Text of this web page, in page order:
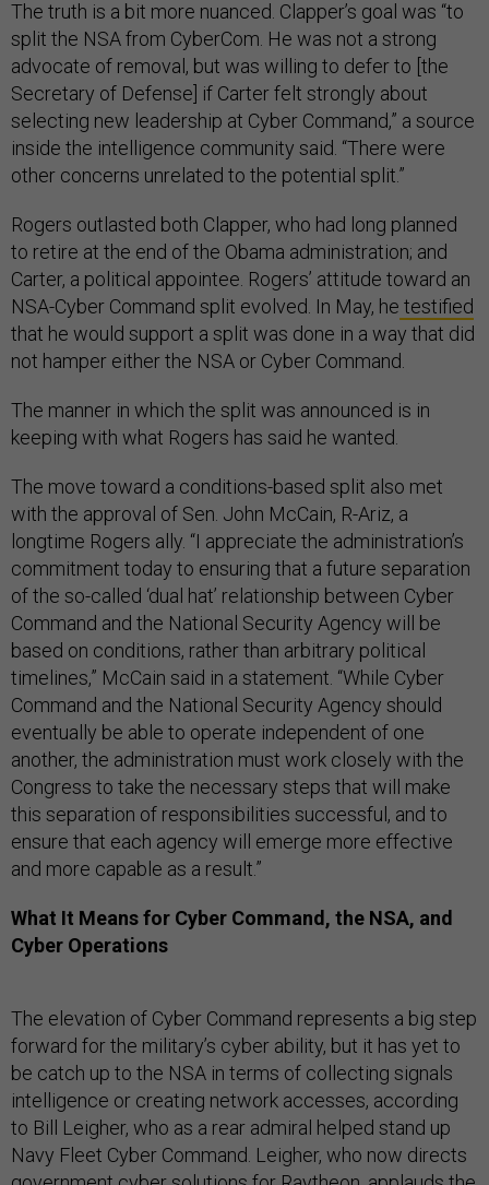
The truth is a bit more nuanced. Clapper’s goal was “to
split the NSA from CyberCom. He was not a strong
advocate of removal, but was willing to defer to [the
Secretary of Defense] if Carter felt strongly about
selecting new leadership at Cyber Command,” a source
inside the intelligence community said. “There were
other concerns unrelated to the potential split.”
Rogers outlasted both Clapper, who had long planned
to retire at the end of the Obama administration; and
Carter, a political appointee. Rogers’ attitude toward an
NSA-Cyber Command split evolved. In May, he testified
that he would support a split was done in a way that did
not hamper either the NSA or Cyber Command.
The manner in which the split was announced is in
keeping with what Rogers has said he wanted.
The move toward a conditions-based split also met
with the approval of Sen. John McCain, R-Ariz, a
longtime Rogers ally. “I appreciate the administration’s
commitment today to ensuring that a future separation
of the so-called ‘dual hat’ relationship between Cyber
Command and the National Security Agency will be
based on conditions, rather than arbitrary political
timelines,” McCain said in a statement. “While Cyber
Command and the National Security Agency should
eventually be able to operate independent of one
another, the administration must work closely with the
Congress to take the necessary steps that will make
this separation of responsibilities successful, and to
ensure that each agency will emerge more effective
and more capable as a result.”
What It Means for Cyber Command, the NSA, and
Cyber Operations
The elevation of Cyber Command represents a big step
forward for the military’s cyber ability, but it has yet to
be catch up to the NSA in terms of collecting signals
intelligence or creating network accesses, according
to Bill Leigher, who as a rear admiral helped stand up
Navy Fleet Cyber Command. Leigher, who now directs